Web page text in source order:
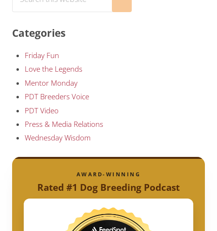
Categories
Friday Fun
Love the Legends
Mentor Monday
PDT Breeders Voice
PDT Video
Press & Media Relations
Wednesday Wisdom
AWARD-WINNING
Rated #1 Dog Breeding Podcast